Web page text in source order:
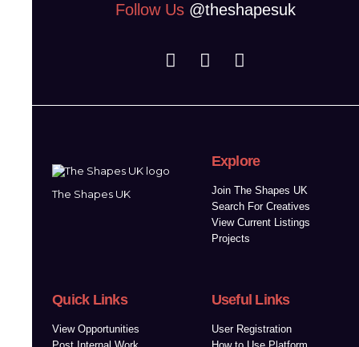
Follow Us @theshapesuk
The Shapes UK
Explore
Join The Shapes UK
Search For Creatives
View Current Listings
Projects
Quick Links
View Opportunities
Useful Links
User Registration